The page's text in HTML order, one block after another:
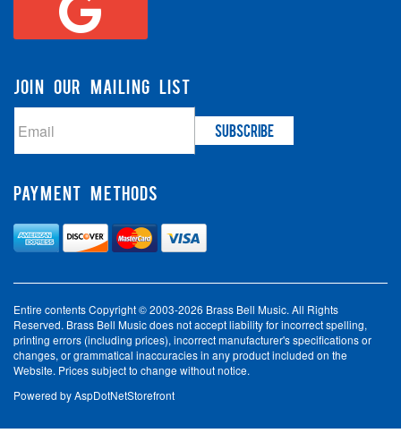
JOIN OUR MAILING LIST
PAYMENT METHODS
Entire contents Copyright © 2003-2026 Brass Bell Music. All Rights
Reserved. Brass Bell Music does not accept liability for incorrect spelling,
printing errors (including prices), incorrect manufacturer's specifications or
changes, or grammatical inaccuracies in any product included on the
Website. Prices subject to change without notice.
Powered byAspDotNetStorefront